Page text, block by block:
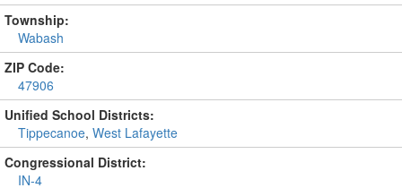
Township:
Wabash
ZIP Code:
47906
Unified School Districts:
Tippecanoe, West Lafayette
Congressional District:
IN-4